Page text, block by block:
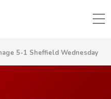
5-1 Sheffield Wednesday